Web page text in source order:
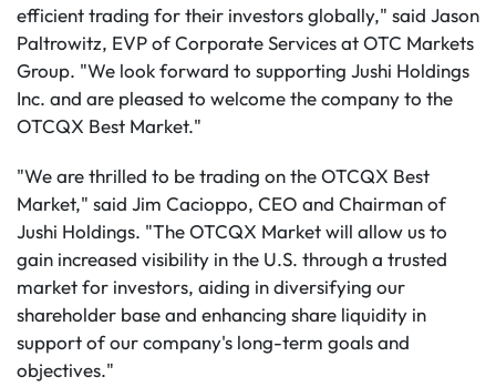
efficient trading for their investors globally," said Jason
Paltrowitz, EVP of Corporate Services at OTC Markets
Group. "We look forward to supporting Jushi Holdings
Inc. and are pleased to welcome the company to the
OTCQX Best Market."
"We are thrilled to be trading on the OTCQX Best
Market," said Jim Cacioppo, CEO and Chairman of
Jushi Holdings. "The OTCQX Market will allow us to
gain increased visibility in the U.S. through a trusted
market for investors, aiding in diversifying our
shareholder base and enhancing share liquidity in
support of our company's long-term goals and
objectives."